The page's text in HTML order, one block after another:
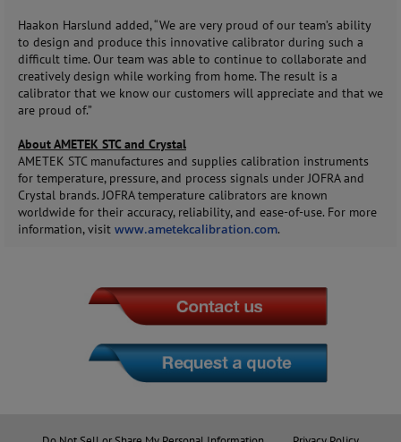
Haakon Harslund added, “We are very proud of our team’s ability
to design and produce this innovative calibrator during such a
difficult time. Our team was able to continue to collaborate and
creatively design while working from home. The result is a
calibrator that we know our customers will appreciate and that we
are proud of.”
About AMETEK STC and Crystal
AMETEK STC manufactures and supplies calibration instruments
for temperature, pressure, and process signals under JOFRA and
Crystal brands. JOFRA temperature calibrators are known
worldwide for their accuracy, reliability, and ease-of-use. For more
information, visit www.ametekcalibration.com.